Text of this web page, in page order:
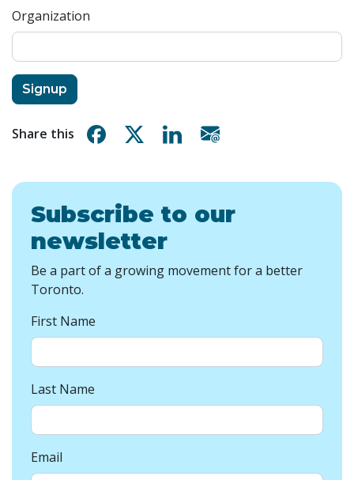
Organization
Share this Share on Facebook
Share on XShare on Linkedin
Subscribe to our
newsletter
Be a part of a growing movement for a better
Toronto.
First Name
Last Name
Email